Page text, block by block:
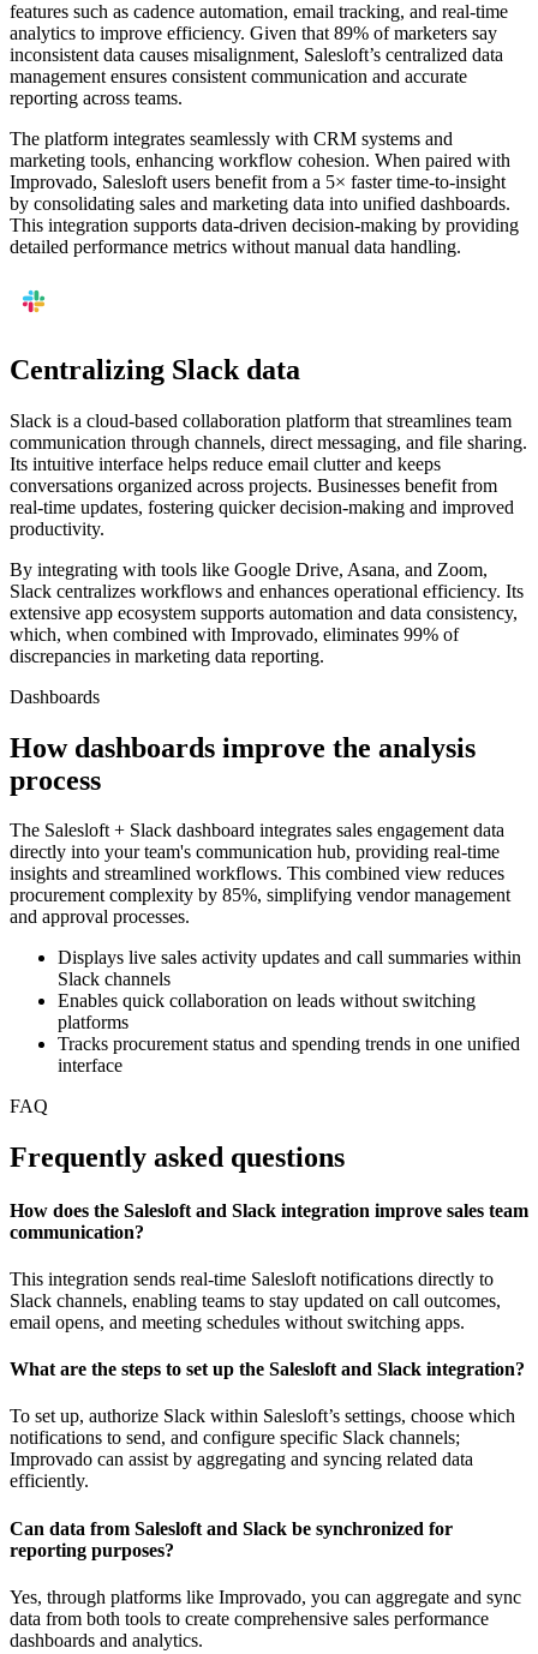
features such as cadence automation, email tracking, and real-time
analytics to improve efficiency. Given that 89% of marketers say
inconsistent data causes misalignment, Salesloft’s centralized data
management ensures consistent communication and accurate
reporting across teams.
The platform integrates seamlessly with CRM systems and
marketing tools, enhancing workflow cohesion. When paired with
Improvado, Salesloft users benefit from a 5× faster time-to-insight
by consolidating sales and marketing data into unified dashboards.
This integration supports data-driven decision-making by providing
detailed performance metrics without manual data handling.
Centralizing Slack data
Slack is a cloud-based collaboration platform that streamlines team
communication through channels, direct messaging, and file sharing.
Its intuitive interface helps reduce email clutter and keeps
conversations organized across projects. Businesses benefit from
real-time updates, fostering quicker decision-making and improved
productivity.
By integrating with tools like Google Drive, Asana, and Zoom,
Slack centralizes workflows and enhances operational efficiency. Its
extensive app ecosystem supports automation and data consistency,
which, when combined with Improvado, eliminates 99% of
discrepancies in marketing data reporting.
Dashboards
How dashboards improve the analysis
process
The Salesloft + Slack dashboard integrates sales engagement data
directly into your team's communication hub, providing real-time
insights and streamlined workflows. This combined view reduces
procurement complexity by 85%, simplifying vendor management
and approval processes.
Displays live sales activity updates and call summaries within
Slack channels
Enables quick collaboration on leads without switching
platforms
Tracks procurement status and spending trends in one unified
interface
FAQ
Frequently asked questions
How does the Salesloft and Slack integration improve sales team
communication?
This integration sends real-time Salesloft notifications directly to
Slack channels, enabling teams to stay updated on call outcomes,
email opens, and meeting schedules without switching apps.
What are the steps to set up the Salesloft and Slack integration?
To set up, authorize Slack within Salesloft’s settings, choose which
notifications to send, and configure specific Slack channels;
Improvado can assist by aggregating and syncing related data
efficiently.
Can data from Salesloft and Slack be synchronized for
reporting purposes?
Yes, through platforms like Improvado, you can aggregate and sync
data from both tools to create comprehensive sales performance
dashboards and analytics.